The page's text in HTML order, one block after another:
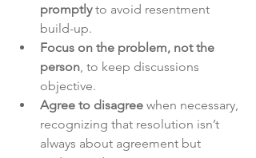
promptly to avoid resentment
build-up.
Focus on the problem, not the
person , to keep discussions
objective.
Agree to disagree when necessary,
recognizing that resolution isn’t
always about agreement but